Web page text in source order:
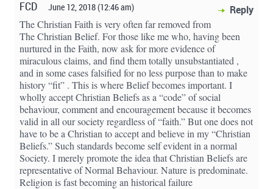
FCD June 12, 2018 (12:46 am) Reply
The Christian Faith is very often far removed from
The Christian Belief. For those like me who, having been
nurtured in the Faith, now ask for more evidence of
miraculous claims, and find them totally unsubstantiated ,
and in some cases falsified for no less purpose than to make
history “fit” . This is where Belief becomes important. I
wholly accept Christian Beliefs as a “code” of social
behaviour, comment and encouragement because it becomes
valid in all our society regardless of “faith.” But one does not
have to be a Christian to accept and believe in my “Christian
Beliefs.” Such standards become self evident in a normal
Society. I merely promote the idea that Christian Beliefs are
representative of Normal Behaviour. Nature is predominate.
Religion is fast becoming an historical failure